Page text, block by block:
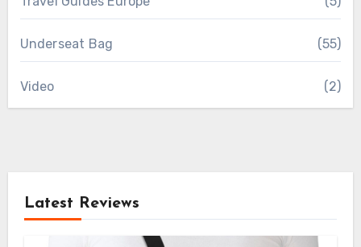
Underseat Bag (55)
Video (2)
Latest Reviews